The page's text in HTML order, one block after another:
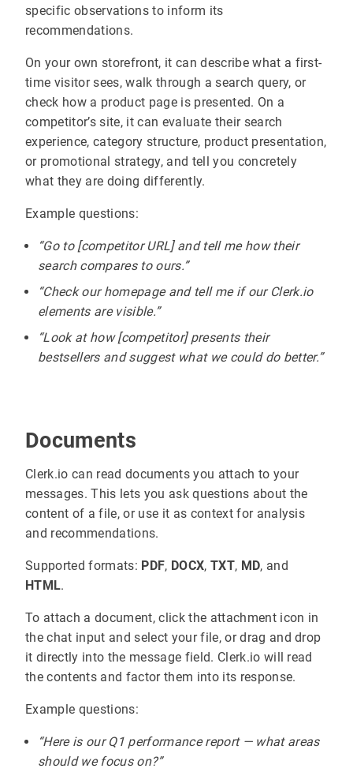
specific observations to inform its
recommendations.
On your own storefront, it can describe what a first-
time visitor sees, walk through a search query, or
check how a product page is presented. On a
competitor’s site, it can evaluate their search
experience, category structure, product presentation,
or promotional strategy, and tell you concretely
what they are doing differently.
Example questions:
“Go to [competitor URL] and tell me how their
search compares to ours.”
“Check our homepage and tell me if our Clerk.io
elements are visible.”
“Look at how [competitor] presents their
bestsellers and suggest what we could do better.”
Documents
Clerk.io can read documents you attach to your
messages. This lets you ask questions about the
content of a file, or use it as context for analysis
and recommendations.
Supported formats: PDF, DOCX, TXT, MD, and
HTML.
To attach a document, click the attachment icon in
the chat input and select your file, or drag and drop
it directly into the message field. Clerk.io will read
the contents and factor them into its response.
Example questions:
“Here is our Q1 performance report — what areas
should we focus on?”